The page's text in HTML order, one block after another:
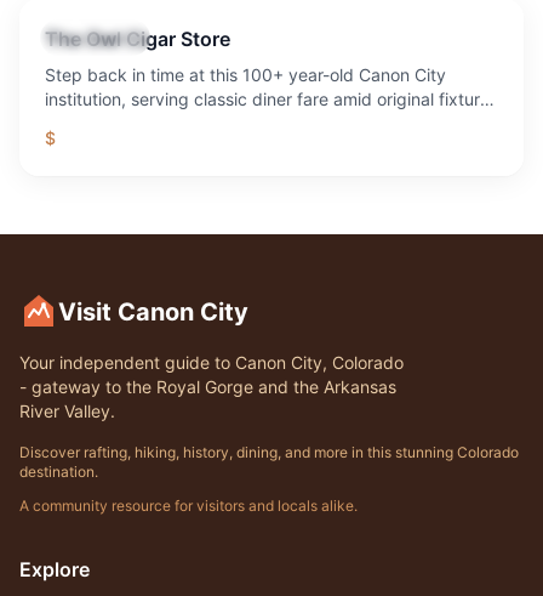
Restaurant
The Owl Cigar Store
Step back in time at this 100+ year-old Canon City
institution, serving classic diner fare amid original fixtures
$
Visit Canon City
Your independent guide to Canon City, Colorado
- gateway to the Royal Gorge and the Arkansas
River Valley.
Discover rafting, hiking, history, dining, and more in this stunning Colorado
destination.
A community resource for visitors and locals alike.
Explore